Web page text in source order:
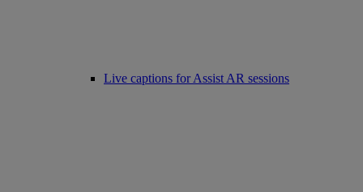
Live captions for Assist AR sessions